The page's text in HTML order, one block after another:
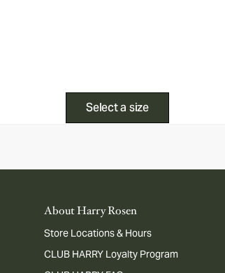
Select a size
About Harry Rosen
Store Locations & Hours
CLUB HARRY Loyalty Program